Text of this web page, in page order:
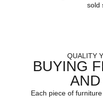
sold
QUALITY
BUYING
Each piece of